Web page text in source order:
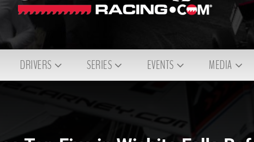
DRIVERS SERIES EVENTS MEDIA